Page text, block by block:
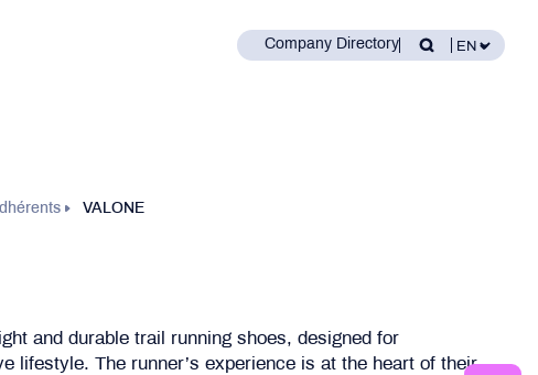
Company Directory
VALONE
and durable trail running shoes, designed for
lifestyle. The runner’s experience is at the heart of their